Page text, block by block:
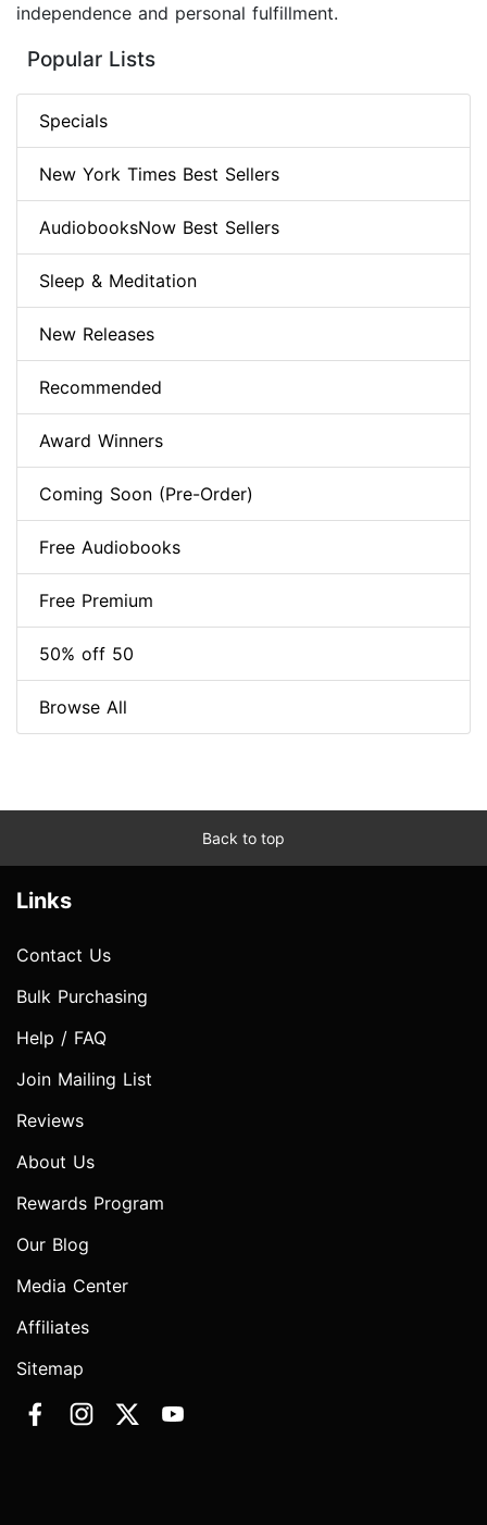
independence and personal fulfillment.
Popular Lists
Specials
New York Times Best Sellers
AudiobooksNow Best Sellers
Sleep & Meditation
New Releases
Recommended
Award Winners
Coming Soon (Pre-Order)
Free Audiobooks
Free Premium
50% off 50
Browse All
Back to top
Links
Contact Us
Bulk Purchasing
Help / FAQ
Join Mailing List
Reviews
About Us
Rewards Program
Our Blog
Media Center
Affiliates
Sitemap